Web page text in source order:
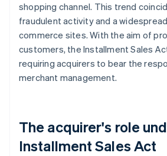
shopping channel. This trend
fraudulent activity and a
commerce sites. With the aim of
customers, the Installment Sales
requiring acquirers to bear the
merchant management.
The acquirer's role
Installment Sales Act